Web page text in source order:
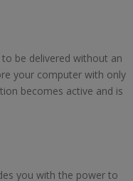
be delivered without an
your computer with only
becomes active and is
you with the power to